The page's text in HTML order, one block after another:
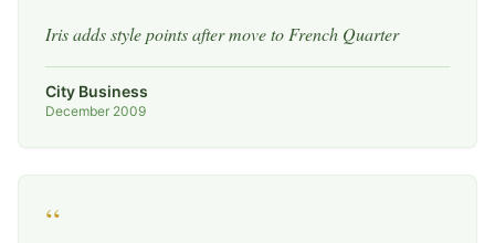
Iris adds style points after move to French Quarter
City Business
December 2009
“